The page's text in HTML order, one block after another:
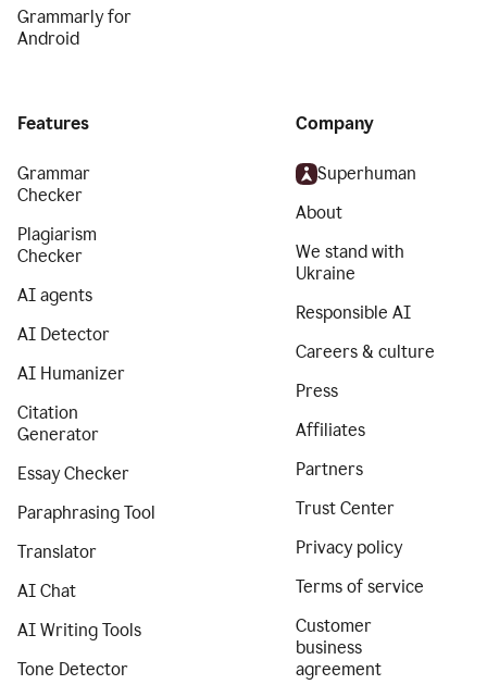
Grammarly for
Android
Features
Grammar
Checker
Plagiarism
Checker
AI agents
AI Detector
AI Humanizer
Citation
Generator
Essay Checker
Paraphrasing Tool
Translator
AI Chat
AI Writing Tools
Tone Detector
Company
Superhuman
About
We stand with
Ukraine
Responsible AI
Careers & culture
Press
Affiliates
Partners
Trust Center
Privacy policy
Terms of service
Customer
business
agreement